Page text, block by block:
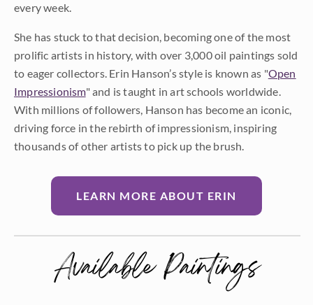
every week.
She has stuck to that decision, becoming one of the most
prolific artists in history, with over 3,000 oil paintings sold
to eager collectors. Erin Hanson’s style is known as "Open
Impressionism" and is taught in art schools worldwide.
With millions of followers, Hanson has become an iconic,
driving force in the rebirth of impressionism, inspiring
thousands of other artists to pick up the brush.
LEARN MORE ABOUT ERIN
Available Paintings